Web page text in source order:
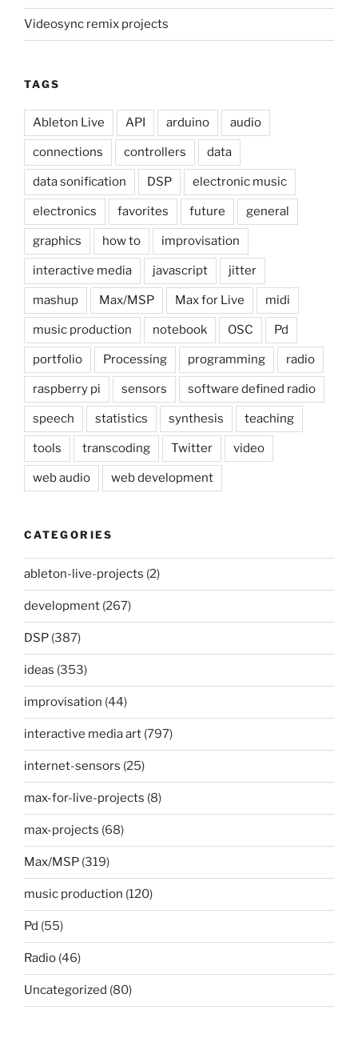
Videosync remix projects
TAGS
Ableton Live API arduino audio
connections controllers data
data sonification DSP electronic music
electronics favorites future general
graphics how to improvisation
interactive media javascript jitter
mashup Max/MSP Max for Live midi
music production notebook OSC Pd
portfolio Processing programming radio
raspberry pi sensors software defined radio
speech statistics synthesis teaching
tools transcoding Twitter video
web audio web development
CATEGORIES
ableton-live-projects (2)
development (267)
DSP (387)
ideas (353)
improvisation (44)
interactive media art (797)
internet-sensors (25)
max-for-live-projects (8)
max-projects (68)
Max/MSP (319)
music production (120)
Pd (55)
Radio (46)
Uncategorized (80)